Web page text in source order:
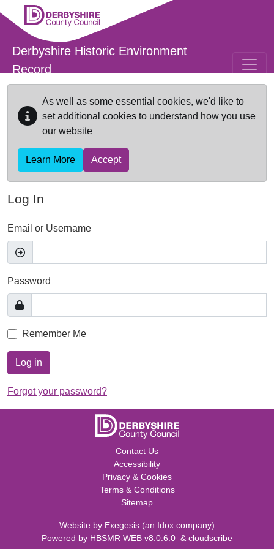
Skip to main content
Derbyshire Historic Environment
Record
As well as some essential cookies, we'd like to
set additional cookies to understand how you use
our website
Learn More Accept
Log In
Email or Username
Password
Remember Me
Log in
Forgot your password?
Contact Us
Accessibility
Privacy & Cookies
Terms & Conditions
Sitemap
Website by Exegesis (an Idox company)
Powered by HBSMR WEB v8.0.6.0 & cloudscribe